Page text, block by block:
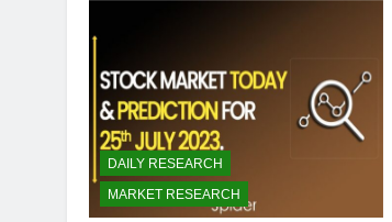
DAILY RESEARCH
MARKET RESEARCH